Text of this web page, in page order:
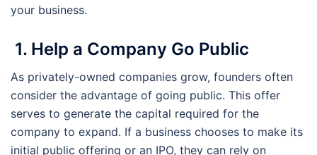
your business.
1. Help a Company Go Public
As privately-owned companies grow, founders often
consider the advantage of going public. This offer
serves to generate the capital required for the
company to expand. If a business chooses to make its
initial public offering or an IPO, they can rely on